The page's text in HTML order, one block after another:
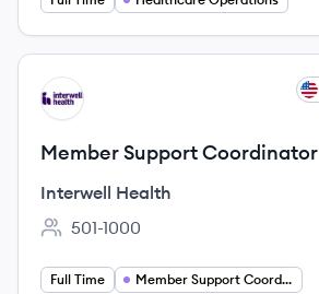
View job
IH
Member Support Coordinator
Interwell Health
Employee count:
501-1000
Full Time Member Support Coordinator